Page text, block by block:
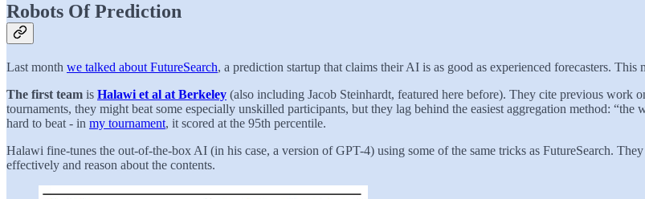
Robots Of Prediction
Last month we talked about FutureSearch, a prediction startup that claims their AI is as good as experienced forecasters.
The first team is Halawi et al at Berkeley (also including Jacob Steinhardt, featured here before). They cite previous work
tournaments, they might beat some especially unskilled participants, but they lag behind the easiest aggregation method:
hard to beat - in my tournament, it scored at the 95th percentile.
Halawi fine-tunes the out-of-the-box AI (in his case, a version of GPT-4) using some of the same tricks as FutureSearch.
effectively and reason about the contents.